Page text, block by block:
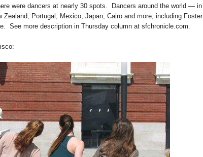
were dancers at nearly 30 spots. Dancers around the world — in
Zealand, Portugal, Mexico, Japan, Cairo and more, including Foster
See more description in Thursday column at sfchronicle.com.